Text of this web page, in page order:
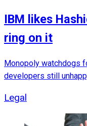
IBM likes
ring on it
Monopoly watchdogs
developers still
Legal